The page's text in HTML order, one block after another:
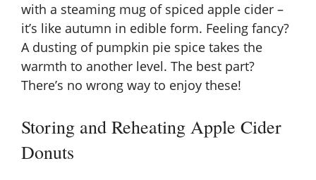
with a steaming mug of spiced apple cider –
it’s like autumn in edible form. Feeling fancy?
A dusting of pumpkin pie spice takes the
warmth to another level. The best part?
There’s no wrong way to enjoy these!
Storing and Reheating Apple Cider
Donuts